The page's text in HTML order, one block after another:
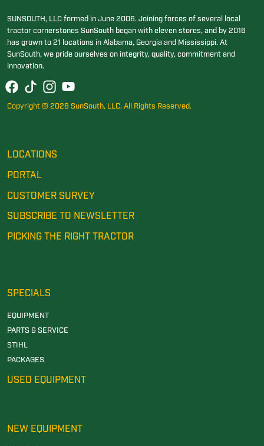
SUNSOUTH, LLC formed in June 2006. Joining forces of several local
tractor cornerstones SunSouth began with eleven stores, and by 2016
has grown to 21 locations in Alabama, Georgia and Mississippi. At
SunSouth, we pride ourselves on integrity, quality, commitment and
innovation.
Copyright © 2026 SunSouth, LLC. All Rights Reserved.
LOCATIONS
PORTAL
CUSTOMER SURVEY
SUBSCRIBE TO NEWSLETTER
PICKING THE RIGHT TRACTOR
SPECIALS
EQUIPMENT
PARTS & SERVICE
STIHL
PACKAGES
USED EQUIPMENT
NEW EQUIPMENT